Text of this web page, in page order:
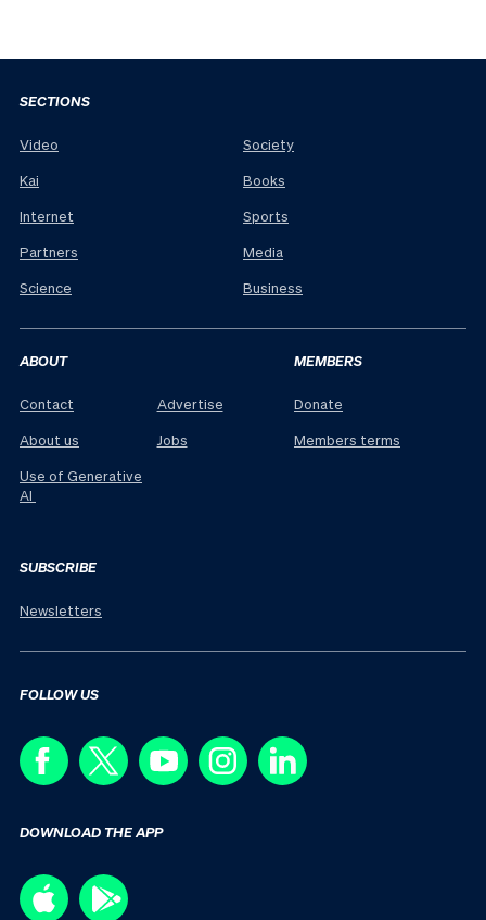
SECTIONS
Video
Kai
Internet
Partners
Science
Society
Books
Sports
Media
Business
ABOUT
Contact
About us
Use of Generative
AI
Advertise
Jobs
MEMBERS
Donate
Members terms
SUBSCRIBE
Newsletters
FOLLOW US
DOWNLOAD THE APP